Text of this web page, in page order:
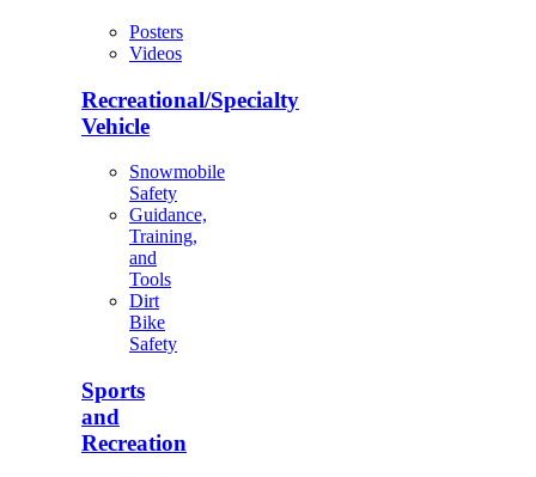
Posters
Videos
Recreational/Specialty
Vehicle
Snowmobile
Safety
Guidance,
Training,
and
Tools
Dirt
Bike
Safety
Sports
and
Recreation